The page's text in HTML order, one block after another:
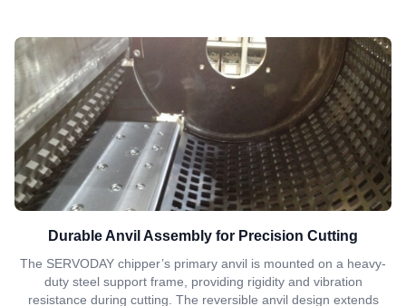
Durable Anvil Assembly for Precision Cutting
The SERVODAY chipper’s primary anvil is mounted on a heavy-
duty steel support frame, providing rigidity and vibration
resistance during cutting. The reversible anvil design extends